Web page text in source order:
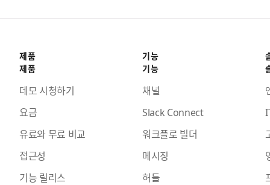
제품
제품
데모 시청하기
요금
유료와 무료 비교
접근성
기능 릴리스
기능
기능
채널
Slack Connect
워크플로 빌더
메시징
허들